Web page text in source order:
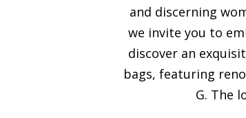
and discerning
we invite you to
discover an
bags, featuring
G. The